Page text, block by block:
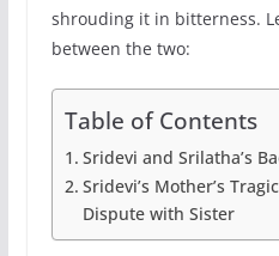
shrouding it in bitterness.
between the two:
Table of Contents
Sridevi and Srilatha’s
Sridevi’s Mother’s
Dispute with Sister